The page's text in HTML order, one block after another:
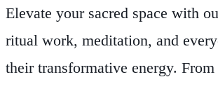
Elevate your sacred space with
ritual work, meditation, and
their transformative energy.